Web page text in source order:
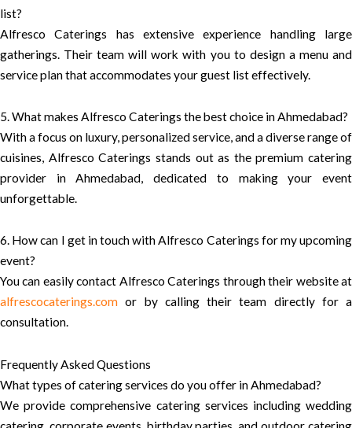
list?
Alfresco Caterings has extensive experience handling large
gatherings. Their team will work with you to design a menu and
service plan that accommodates your guest list effectively.
5. What makes Alfresco Caterings the best choice in Ahmedabad?
With a focus on luxury, personalized service, and a diverse range of
cuisines, Alfresco Caterings stands out as the premium catering
provider in Ahmedabad, dedicated to making your event
unforgettable.
6. How can I get in touch with Alfresco Caterings for my upcoming
event?
You can easily contact Alfresco Caterings through their website at
alfrescocaterings.com or by calling their team directly for a
consultation.
Frequently Asked Questions
What types of catering services do you offer in Ahmedabad?
We provide comprehensive catering services including wedding